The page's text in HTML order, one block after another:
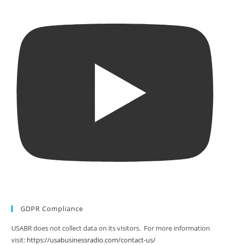
GDPR Compliance
USABR does not collect data on its visitors. For more information
visit: https://usabusinessradio.com/contact-us/